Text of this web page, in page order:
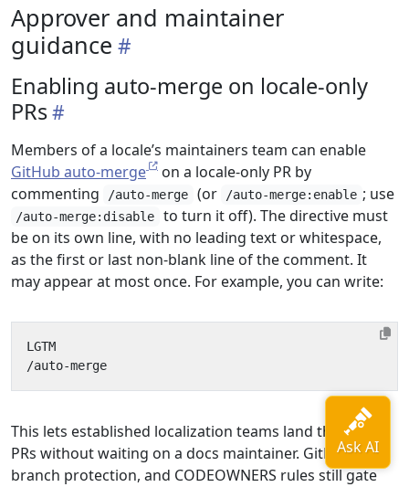
Approver and maintainer
guidance
Enabling auto-merge on locale-only
PRs
Members of a locale’s maintainers team can enable
GitHub auto-merge
on a locale-only PR by
commenting
/auto-merge (or /auto-merge:enable ; use
/auto-merge:disable
to turn it off). The directive must
be on its own line, with no leading text or whitespace,
as the first or last non-blank line of the comment. It
may appear at most once. For example, you can write:
This lets established localization teams land their own
PRs without waiting on a docs maintainer. GitHub,
branch protection, and CODEOWNERS rules still gate